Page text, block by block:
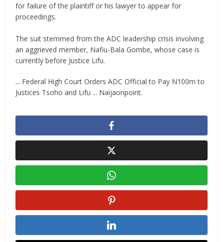
for failure of the plaintiff or his lawyer to appear for
proceedings.
‎The suit stemmed from the ADC leadership crisis involving
an aggrieved member, Nafiu-Bala Gombe, whose case is
currently before Justice Lifu.
... Federal High Court Orders ADC Official to Pay N100m to
Justices Tsoho and Lifu ... Naijaonpoint.